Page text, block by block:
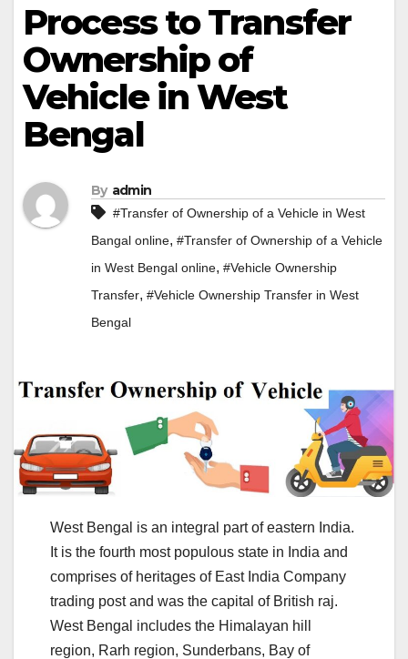
Process to Transfer
Ownership of
Vehicle in West
Bengal
By admin
#Transfer of Ownership of a Vehicle in West
Bangal online, #Transfer of Ownership of a Vehicle
in West Bengal online, #Vehicle Ownership
Transfer, #Vehicle Ownership Transfer in West
Bengal
West Bengal is an integral part of eastern India.
It is the fourth most populous state in India and
comprises of heritages of East India Company
trading post and was the capital of British raj.
West Bengal includes the Himalayan hill
region, Rarh region, Sunderbans, Bay of